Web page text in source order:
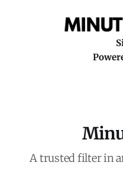
A trusted filter in